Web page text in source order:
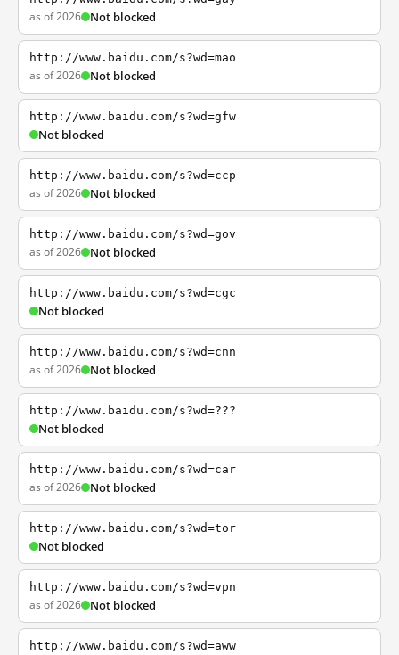
as of 2026 Not blocked
http://www.baidu.com/s?wd=mao
as of 2026 Not blocked
http://www.baidu.com/s?wd=gfw
Not blocked
http://www.baidu.com/s?wd=ccp
as of 2026 Not blocked
http://www.baidu.com/s?wd=gov
as of 2026 Not blocked
http://www.baidu.com/s?wd=cgc
Not blocked
http://www.baidu.com/s?wd=cnn
as of 2026 Not blocked
http://www.baidu.com/s?wd=???
Not blocked
http://www.baidu.com/s?wd=car
as of 2026 Not blocked
http://www.baidu.com/s?wd=tor
Not blocked
http://www.baidu.com/s?wd=vpn
as of 2026 Not blocked
http://www.baidu.com/s?wd=aww